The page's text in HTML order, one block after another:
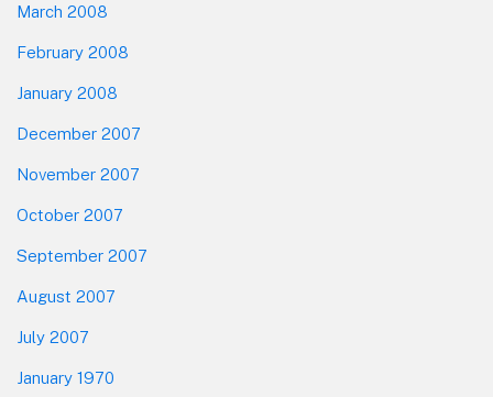
March 2008
February 2008
January 2008
December 2007
November 2007
October 2007
September 2007
August 2007
July 2007
January 1970